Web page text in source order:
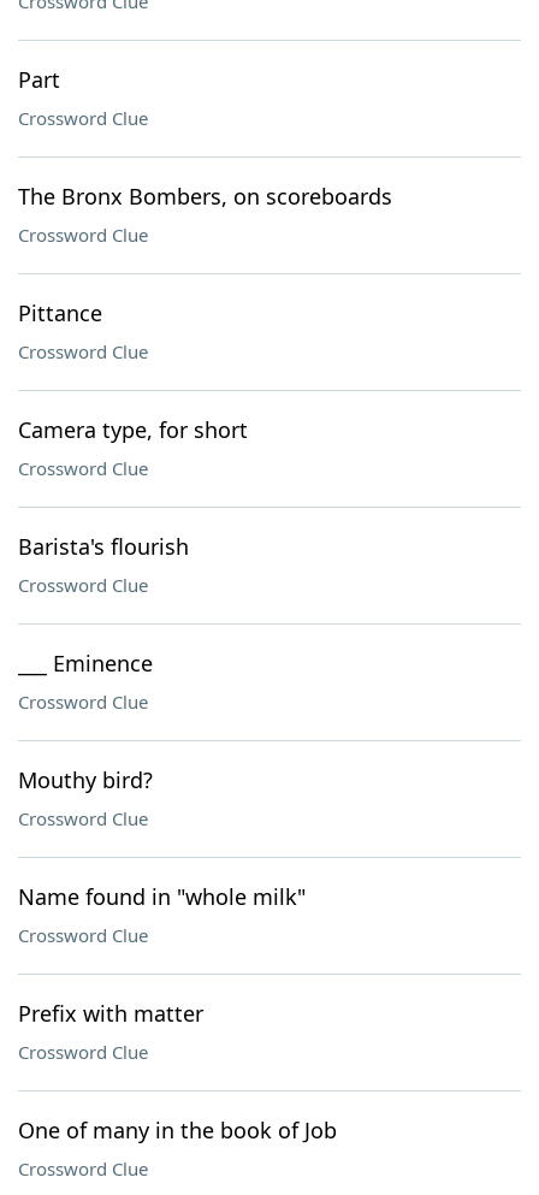
Part
Crossword Clue
The Bronx Bombers, on scoreboards
Crossword Clue
Pittance
Crossword Clue
Camera type, for short
Crossword Clue
Barista's flourish
Crossword Clue
___ Eminence
Crossword Clue
Mouthy bird?
Crossword Clue
Name found in "whole milk"
Crossword Clue
Prefix with matter
Crossword Clue
One of many in the book of Job
Crossword Clue